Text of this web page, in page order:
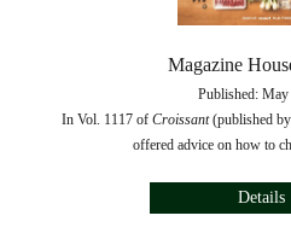
Magazine
Published:
In Vol. 1117 ofCroissant(published
offered advice on how to
Details